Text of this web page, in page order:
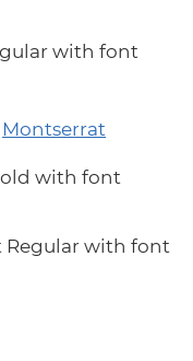
with font
Montserrat
with font
Regular with font